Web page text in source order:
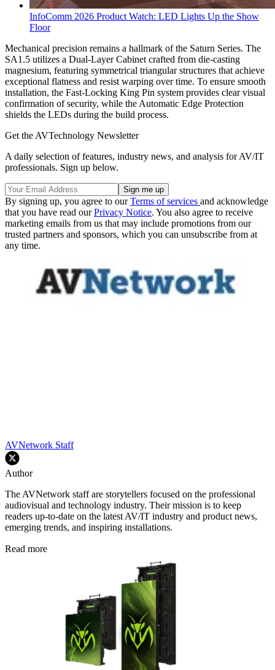
InfoComm 2026 Product Watch: LED Lights Up the Show
Floor
Mechanical precision remains a hallmark of the Saturn Series. The
SA1.5 utilizes a Dual-Layer Cabinet crafted from die-casting
magnesium, featuring symmetrical triangular structures that achieve
exceptional flatness and resist warping over time. To ensure smooth
installation, the Fast-Locking King Pin system provides clear visual
confirmation of security, while the Automatic Edge Protection
shields the LEDs during the build process.
Get the AVTechnology Newsletter
A daily selection of features, industry news, and analysis for AV/IT
professionals. Sign up below.
By signing up, you agree to ourTerms of services and acknowledge
that you have read ourPrivacy Notice. You also agree to receive
marketing emails from us that may include promotions from our
trusted partners and sponsors, which you can unsubscribe from at
any time.
AVNetwork Staff
Author
The AVNetwork staff are storytellers focused on the professional
audiovisual and technology industry. Their mission is to keep
readers up-to-date on the latest AV/IT industry and product news,
emerging trends, and inspiring installations.
Read more